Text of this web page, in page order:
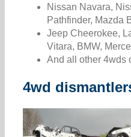
Nissan Navara,
Pathfinder, Mazda
Jeep Cheerokee,
Vitara, BMW,
And all other 4wds
4wd